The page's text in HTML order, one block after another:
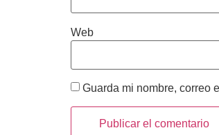
Web
Guarda mi nombre, correo